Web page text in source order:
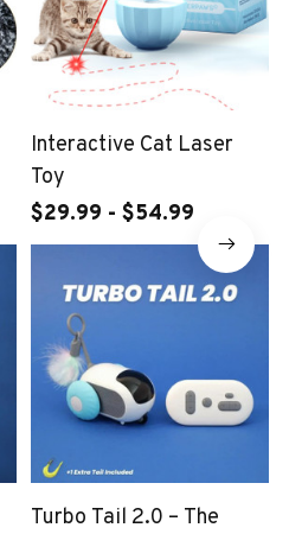
Interactive Cat Laser
Toy
$29.99 - $54.99
Turbo Tail 2.0 – The